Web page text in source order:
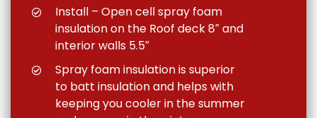
Install – Open cell spray foam
insulation on the Roof deck 8″ and
interior walls 5.5″
Spray foam insulation is superior
to batt insulation and helps with
keeping you cooler in the summer